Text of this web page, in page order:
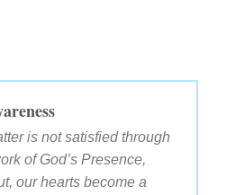
is not satisfied through
of God’s Presence,
our hearts become a